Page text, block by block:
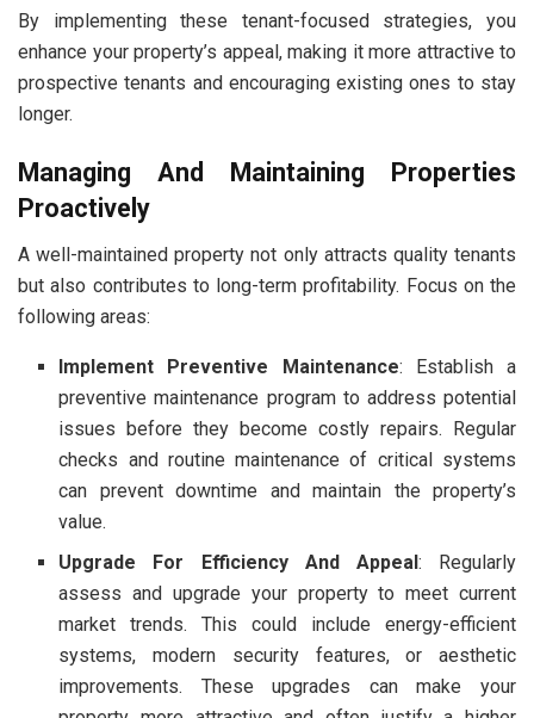
By implementing these tenant-focused strategies, you
enhance your property’s appeal, making it more attractive to
prospective tenants and encouraging existing ones to stay
longer.
Managing And Maintaining Properties
Proactively
A well-maintained property not only attracts quality tenants
but also contributes to long-term profitability. Focus on the
following areas:
Implement Preventive Maintenance: Establish a
preventive maintenance program to address potential
issues before they become costly repairs. Regular
checks and routine maintenance of critical systems
can prevent downtime and maintain the property’s
value.
Upgrade For Efficiency And Appeal: Regularly
assess and upgrade your property to meet current
market trends. This could include energy-efficient
systems, modern security features, or aesthetic
improvements. These upgrades can make your